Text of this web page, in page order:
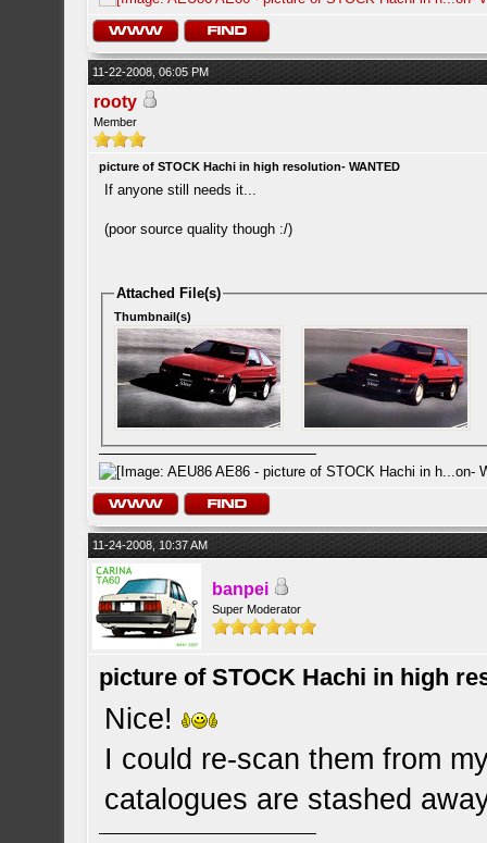
11-22-2008, 06:05 PM
rooty
Member
picture of STOCK Hachi in high resolution- WANTED
If anyone still needs it...
(poor source quality though :/)
Attached File(s)
Thumbnail(s)
11-24-2008, 10:37 AM
banpei
Super Moderator
picture of STOCK Hachi in high
Nice!
I could re-scan them from
catalogues are stashed